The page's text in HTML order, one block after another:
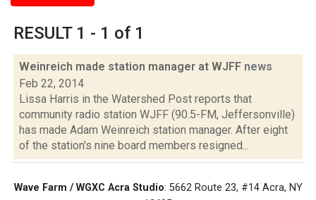
RESULT 1 - 1 of 1
Weinreich made station manager at WJFF news
Feb 22, 2014
Lissa Harris in the Watershed Post reports that
community radio station WJFF (90.5-FM, Jeffersonville)
has made Adam Weinreich station manager. After eight
of the station's nine board members resigned...
Wave Farm / WGXC Acra Studio: 5662 Route 23, #14 Acra, NY